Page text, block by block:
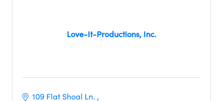
Love-It-Productions, Inc.
109 Flat Shoal Ln.